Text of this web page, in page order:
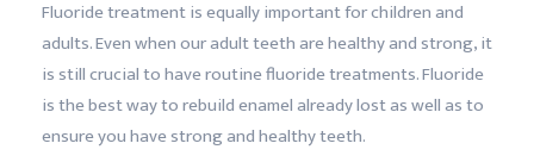
Fluoride treatment is equally important for children and
adults. Even when our adult teeth are healthy and strong, it
is still crucial to have routine fluoride treatments. Fluoride
is the best way to rebuild enamel already lost as well as to
ensure you have strong and healthy teeth.